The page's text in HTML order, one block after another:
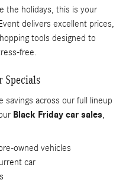
the holidays, this is your
delivers excellent prices,
tools designed to
free.
Specials
savings across our full lineup
Black Friday car sales,
owned vehicles
car